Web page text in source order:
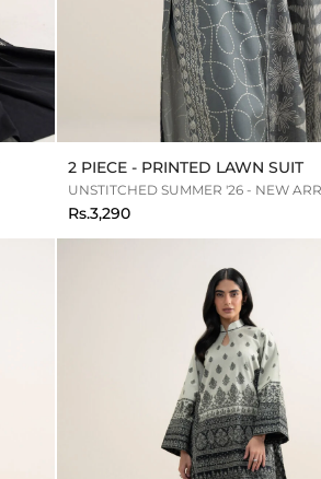
2 PIECE - PRINTED LAWN SUIT
UNSTITCHED SUMMER '26 - NEW
Rs.3,290